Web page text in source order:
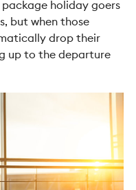
package holiday goers
but when those
drop their
up to the departure